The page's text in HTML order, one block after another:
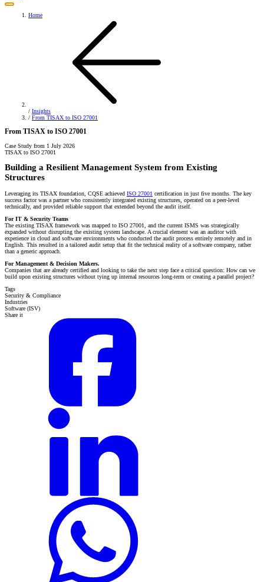
Home
/ Insights
/ From TISAX to ISO 27001
From TISAX to ISO 27001
Case Study from 1 July 2026
TISAX to ISO 27001
Building a Resilient Management System from Existing
Structures
Leveraging its TISAX foundation, CQSE achieved ISO 27001 certification in just five months. The key
success factor was a partner who consistently integrated existing structures, operated on a peer-level
technically, and provided reliable support that extended beyond the audit itself.
For IT & Security Teams
The existing TISAX framework was mapped to ISO 27001, and the current ISMS was strategically
expanded without disrupting the existing system landscape. A crucial element was an auditor with
experience in cloud and software environments who conducted the audit process entirely remotely and in
English. This resulted in a tailored audit setup that fit the technical reality of a software company, rather
than a generic approach.
For Management & Decision Makers.
Companies that are already certified and looking to take the next step face a critical question: How can we
build upon existing structures without tying up internal resources long-term or creating a parallel project?
Tags
Security & Compliance
Industries
Software (ISV)
Share it